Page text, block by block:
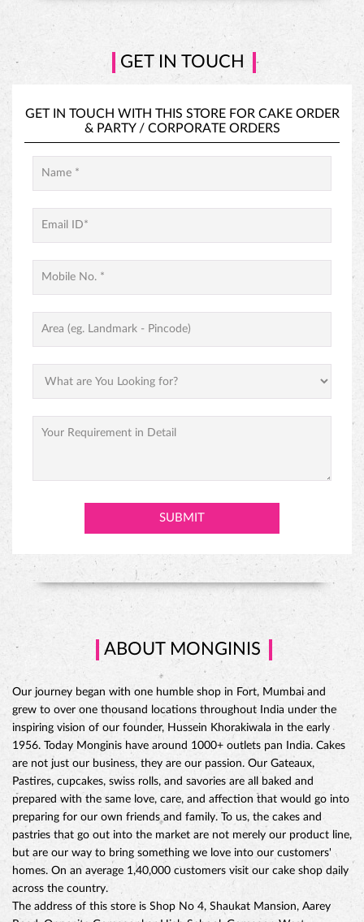
CHOCO DIVINE CAKE
GET IN TOUCH
GET IN TOUCH WITH THIS STORE FOR CAKE ORDER
& PARTY / CORPORATE ORDERS
ABOUT MONGINIS
Our journey began with one humble shop in Fort, Mumbai and
grew to over one thousand locations throughout India under the
inspiring vision of our founder, Hussein Khorakiwala in the early
1956. Today Monginis have around 1000+ outlets pan India. Cakes
are not just our business, they are our passion. Our Gateaux,
Pastires, cupcakes, swiss rolls, and savories are all baked and
prepared with the same love, care, and affection that would go into
preparing for our own friends and family. To us, the cakes and
pastries that go out into the market are not merely our product line,
but are our way to bring something we love into our customers'
homes. On an average 1,40,000 customers visit our cake shop daily
across the country.
The address of this store is Shop No 4, Shaukat Mansion, Aarey